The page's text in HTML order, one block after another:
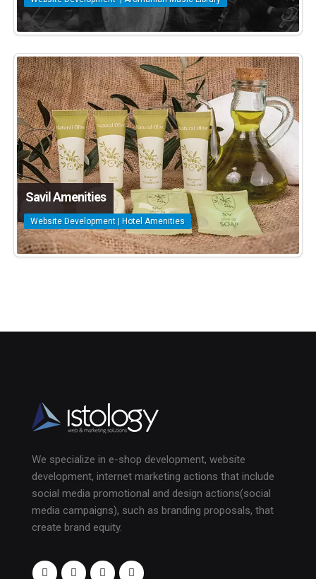
Savil Amenities
Website Development | Hotel Amenities
We specialize in e-shop development, website
development, internet marketing actions that include
social media promotional and design actions(social
media campaigns), such as branding proposals, that
create brand equity.